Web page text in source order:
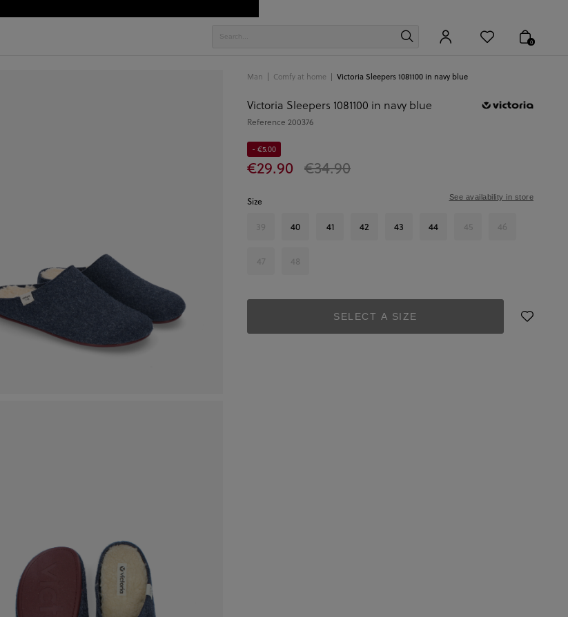
0
Man Comfy at home Victoria Sleepers 1081100 in navy blue
Victoria Sleepers 1081100 in navy blue
Reference 200376
€29.90 €34.90
- €5.00
Size
39 40 41 42 43 44 45 46
47 48
See availability in store
SELECT A SIZE